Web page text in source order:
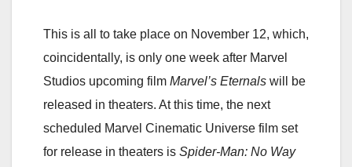
This is all to take place on November 12, which,
coincidentally, is only one week after Marvel
Studios upcoming film Marvel’s Eternals will be
released in theaters. At this time, the next
scheduled Marvel Cinematic Universe film set
for release in theaters is Spider-Man: No Way